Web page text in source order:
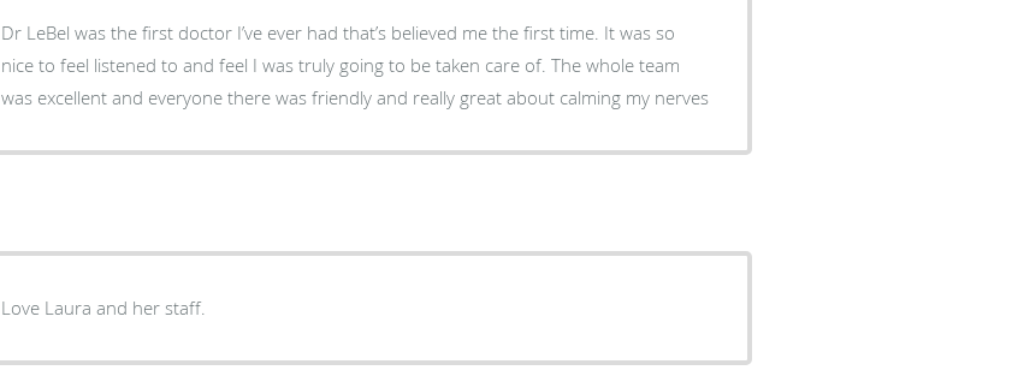
Dr LeBel was the first doctor I’ve ever had that’s believed me the first time. It was so
nice to feel listened to and feel I was truly going to be taken care of. The whole team
was excellent and everyone there was friendly and really great about calming my nerves
Love Laura and her staff.